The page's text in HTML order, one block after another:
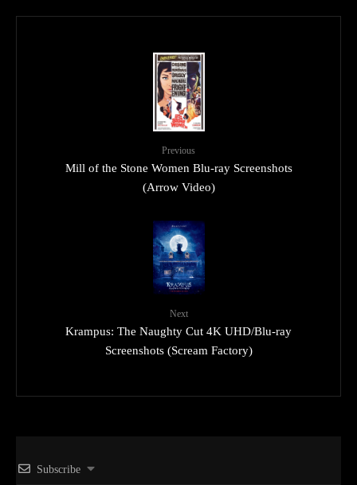
Previous
Mill of the Stone Women Blu-ray Screenshots
(Arrow Video)
Next
Krampus: The Naughty Cut 4K UHD/Blu-ray
Screenshots (Scream Factory)
Subscribe